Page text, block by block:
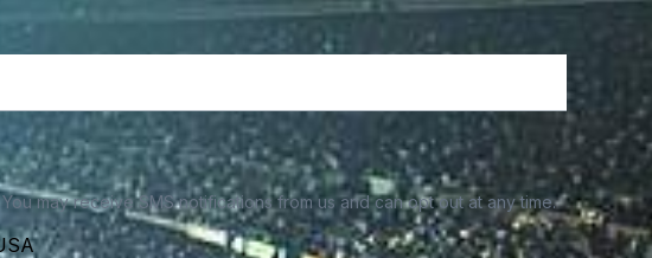
You may receive SMS notifications from us and can opt out at any time.